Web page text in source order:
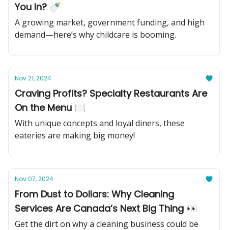
You In? 🍼
A growing market, government funding, and high
demand—here’s why childcare is booming.
Nov 21, 2024
Craving Profits? Specialty Restaurants Are
On the Menu 🍽️
With unique concepts and loyal diners, these
eateries are making big money!
Nov 07, 2024
From Dust to Dollars: Why Cleaning
Services Are Canada’s Next Big Thing 👀
Get the dirt on why a cleaning business could be